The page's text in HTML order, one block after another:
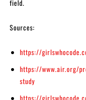
field.
Sources:
https://
https://www.air.org/
study
https://